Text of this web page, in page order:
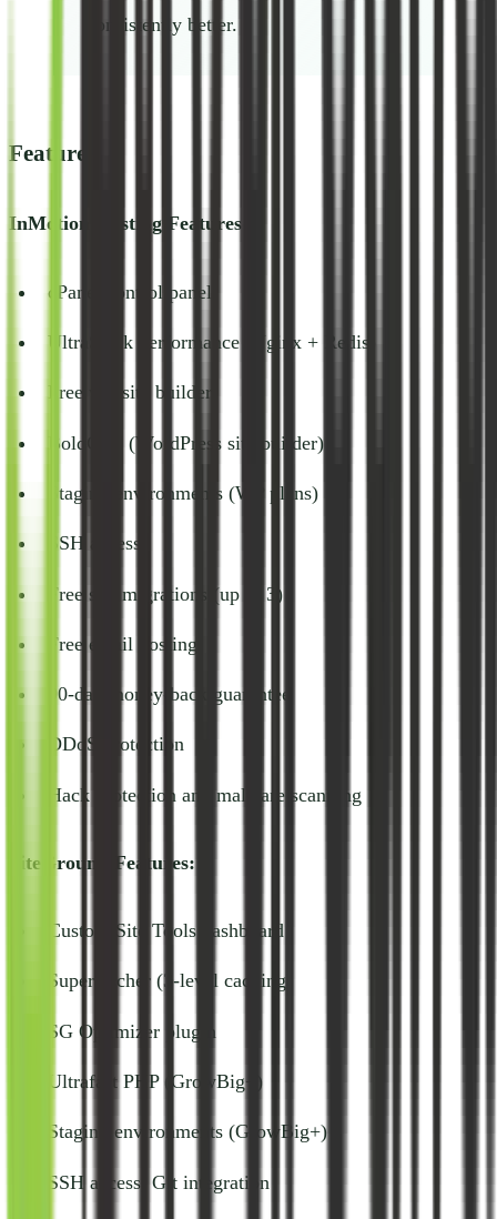
consistently better.
Features
InMotion Hosting Features:
cPanel control panel
UltraStack performance (Nginx + Redis)
Free website builder
BoldGrid (WordPress site builder)
Staging environments (WP plans)
SSH access
Free site migrations (up to 3)
Free email hosting
90-day money-back guarantee
DDoS protection
Hack protection and malware scanning
SiteGround Features:
Custom Site Tools dashboard
SuperCacher (3-level caching)
SG Optimizer plugin
Ultrafast PHP (GrowBig+)
Staging environments (GrowBig+)
SSH access, Git integration